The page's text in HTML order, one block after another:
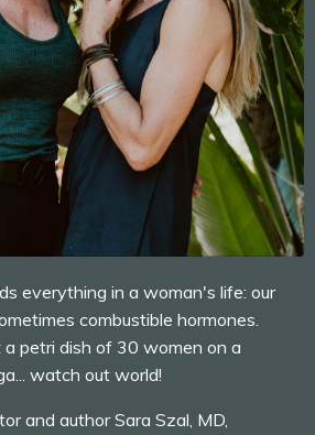
everything in a woman's life: our
combustible hormones.
petri dish of 30 women on a
watch out world!
and author Sara Szal, MD,